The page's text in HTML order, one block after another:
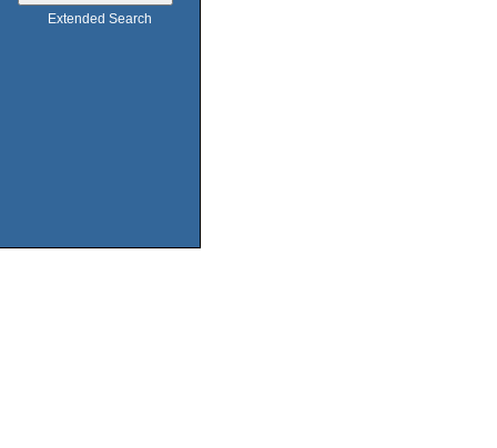
Extended Search